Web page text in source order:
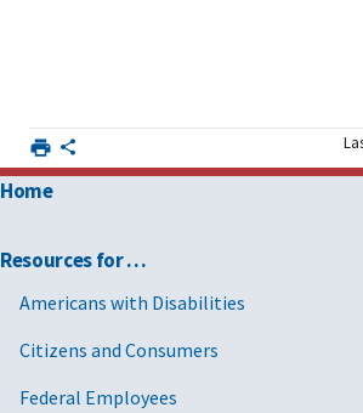
Home
Resources for …
Americans with Disabilities
Citizens and Consumers
Federal Employees